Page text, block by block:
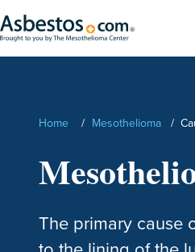
Skip to main content
Home / Mesothelioma /
The primary cause